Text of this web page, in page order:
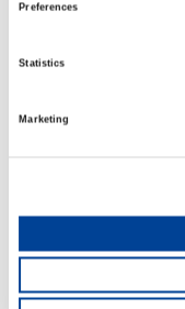
Preferences
Statistics
Marketing